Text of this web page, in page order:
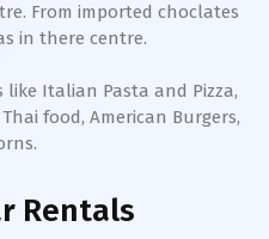
From imported choclates
in there centre.
Italian Pasta and Pizza,
food, American Burgers,
Rentals